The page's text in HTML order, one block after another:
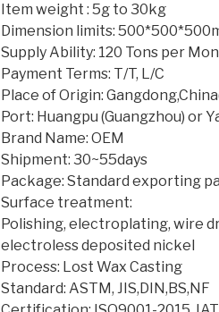
Item weight : 5g to 30kg
Dimension limits:
Supply Ability: 120 Tons per
Payment Terms: T/T, L/C
Place of Origin:
Port: Huangpu (Guangzhou) or
Brand Name: OEM
Shipment: 30~55days
Package: Standard exporting
Surface treatment:
Polishing, electroplating, wire
electroless deposited nickel
Process: Lost Wax Casting
Standard: ASTM, JIS,DIN,BS,NF